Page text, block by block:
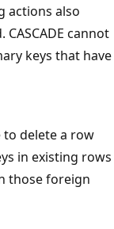
actions also
cannot
keys that have
to delete a row
in existing rows
those foreign